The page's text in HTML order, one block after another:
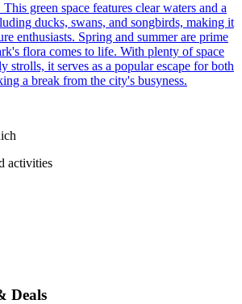
green space features clear waters and a
ducks, swans, and songbirds, making it
enthusiasts. Spring and summer are prime
flora comes to life. With plenty of space
strolls, it serves as a popular escape for both
a break from the city's busyness.
activities
Deals